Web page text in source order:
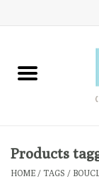
Home
Clothing
Products
HOME / TAGS /